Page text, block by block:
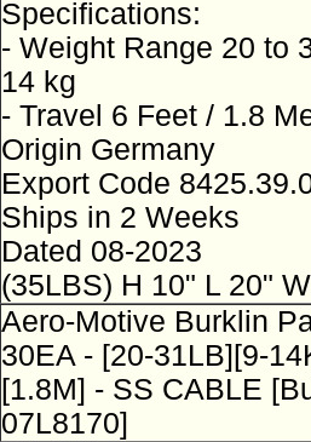
Specifications:
- Weight Range 20 to
14 kg
- Travel 6 Feet / 1.8
Origin Germany
Export Code
Ships in 2 Weeks
Dated 08-2023
(35LBS) H 10" L 20"
Aero-Motive Burklin
30EA - [20-31LB][9-
[1.8M] - SS CABLE
07L8170]